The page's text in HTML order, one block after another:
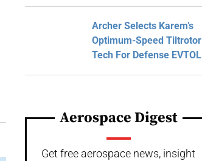
Archer Selects Karem’s
Optimum-Speed Tiltrotor
Tech For Defense EVTOL
Aerospace Digest
Get free aerospace news, insight